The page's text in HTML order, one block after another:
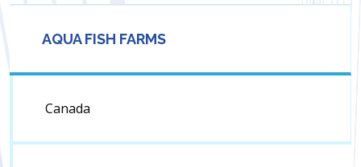
AQUA FISH FARMS
Canada